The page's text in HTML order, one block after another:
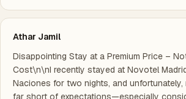
Athar Jamil
Disappointing Stay at a Premium Price –
Cost\n\nI recently stayed at Novotel
Naciones for two nights, and unfortunately,
far short of expectations—especially